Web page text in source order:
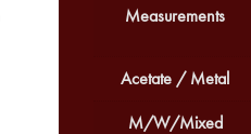
Measurements
Acetate / Metal
M/W/Mixed